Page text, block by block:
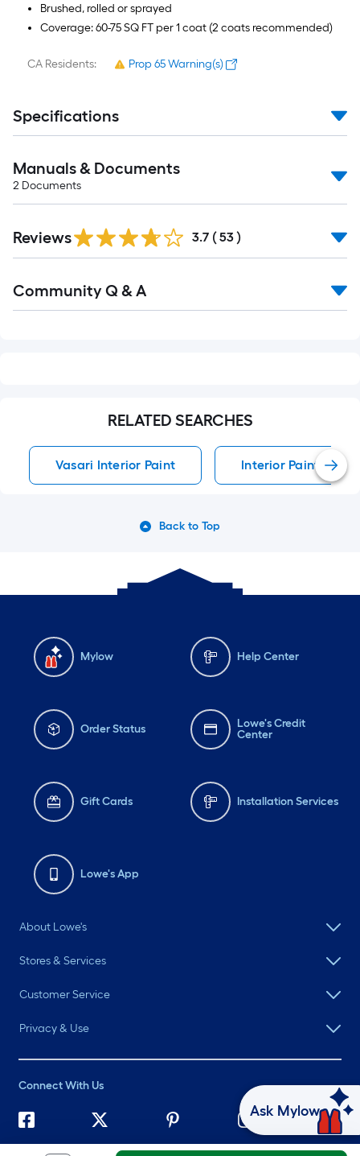
Brushed, rolled or sprayed
Coverage: 60-75 SQ FT per 1 coat (2 coats recommended)
CA Residents: Prop 65 Warning(s)
Specifications
Manuals & Documents
2 Documents
Reviews 3.7 ( 53 )
All
Community Q & A
RELATED SEARCHES
Vasari Interior Paint Interior Paint
Back to Top
Mylow Help Center
Order Status
Lowe's Credit
Center
Gift Cards Installation Services
Lowe's App
About Lowe's
Stores & Services
Customer Service
Privacy & Use
Connect With Us
2026 Lowe's. All rights reserved. Lowe's and the Gable Mansard
Ask Mylow